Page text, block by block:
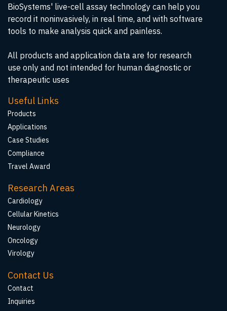
BioSystems' live-cell assay technology can help you
record it noninvasively, in real time, and with software
tools to make analysis quick and painless.
All products and application data are for research
use only and not intended for human diagnostic or
therapeutic uses
Useful Links
Products
Applications
Case Studies
Compliance
Travel Award
Research Areas
Cardiology
Cellular Kinetics
Neurology
Oncology
Virology
Contact Us
Contact
Inquiries